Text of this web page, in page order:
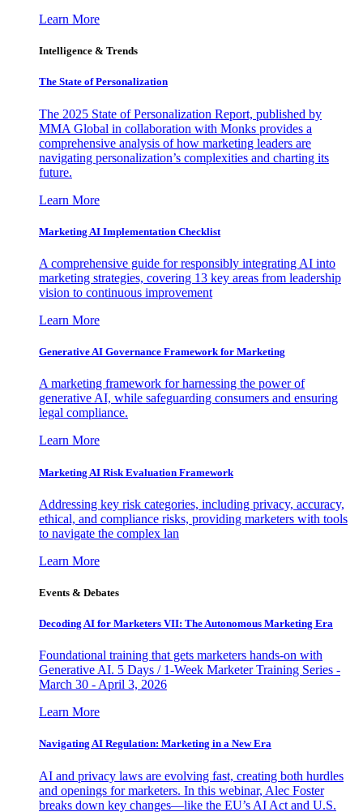
Learn More
Intelligence & Trends
The State of Personalization
The 2025 State of Personalization Report, published by
MMA Global in collaboration with Monks provides a
comprehensive analysis of how marketing leaders are
navigating personalization’s complexities and charting its
future.
Learn More
Marketing AI Implementation Checklist
A comprehensive guide for responsibly integrating AI into
marketing strategies, covering 13 key areas from leadership
vision to continuous improvement
Learn More
Generative AI Governance Framework for Marketing
A marketing framework for harnessing the power of
generative AI, while safeguarding consumers and ensuring
legal compliance.
Learn More
Marketing AI Risk Evaluation Framework
Addressing key risk categories, including privacy, accuracy,
ethical, and compliance risks, providing marketers with tools
to navigate the complex lan
Learn More
Events & Debates
Decoding AI for Marketers VII: The Autonomous Marketing Era
Foundational training that gets marketers hands-on with
Generative AI. 5 Days / 1-Week Marketer Training Series -
March 30 - April 3, 2026
Learn More
Navigating AI Regulation: Marketing in a New Era
AI and privacy laws are evolving fast, creating both hurdles
and openings for marketers. In this webinar, Alec Foster
breaks down key changes—like the EU’s AI Act and U.S.